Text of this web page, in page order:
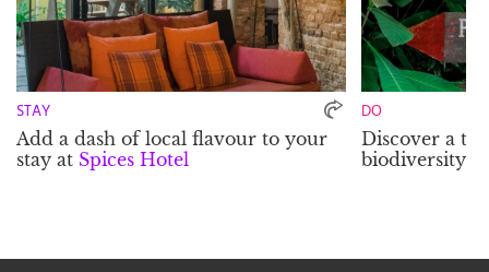
STAY
Add a dash of local flavour to your
stay at Spices Hotel
DO
Discover a
biodiversity